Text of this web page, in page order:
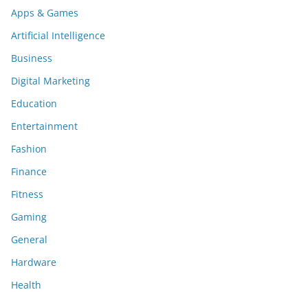
Apps & Games
Artificial Intelligence
Business
Digital Marketing
Education
Entertainment
Fashion
Finance
Fitness
Gaming
General
Hardware
Health